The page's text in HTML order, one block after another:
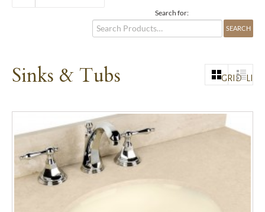
Search for:
Sinks & Tubs GRID